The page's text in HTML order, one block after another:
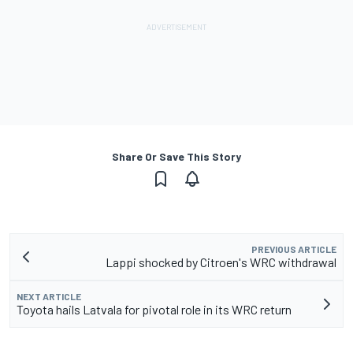
Share Or Save This Story
PREVIOUS ARTICLE
Lappi shocked by Citroen's WRC withdrawal
NEXT ARTICLE
Toyota hails Latvala for pivotal role in its WRC return